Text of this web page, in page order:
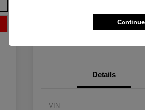
Customize Payments
Details
VIN
Continue